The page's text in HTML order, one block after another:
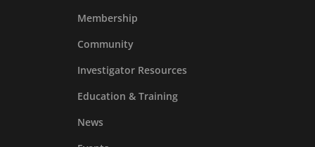
Membership
Community
Investigator Resources
Education & Training
News